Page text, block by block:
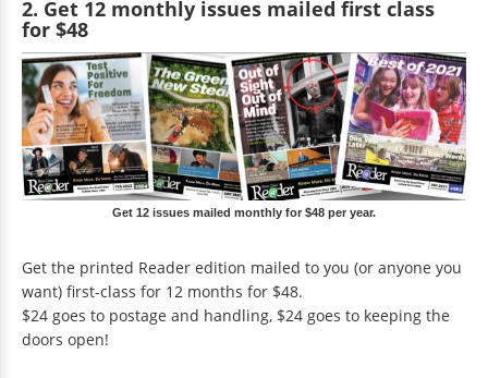
2. Get 12 monthly issues mailed first class
for $48
Get 12 issues mailed monthly for $48 per year.
Get the printed Reader edition mailed to you (or anyone you
want) first-class for 12 months for $48.
$24 goes to postage and handling, $24 goes to keeping the
doors open!